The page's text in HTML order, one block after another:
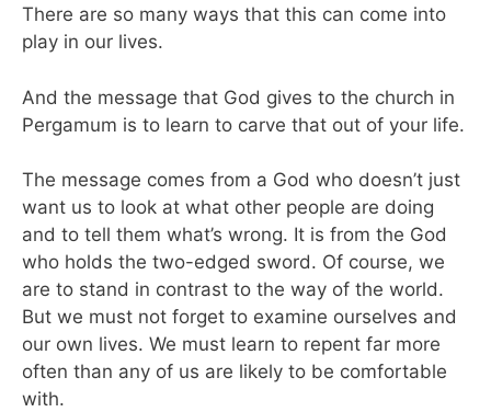
There are so many ways that this can come into
play in our lives.
And the message that God gives to the church in
Pergamum is to learn to carve that out of your life.
The message comes from a God who doesn’t just
want us to look at what other people are doing
and to tell them what’s wrong. It is from the God
who holds the two-edged sword. Of course, we
are to stand in contrast to the way of the world.
But we must not forget to examine ourselves and
our own lives. We must learn to repent far more
often than any of us are likely to be comfortable
with.